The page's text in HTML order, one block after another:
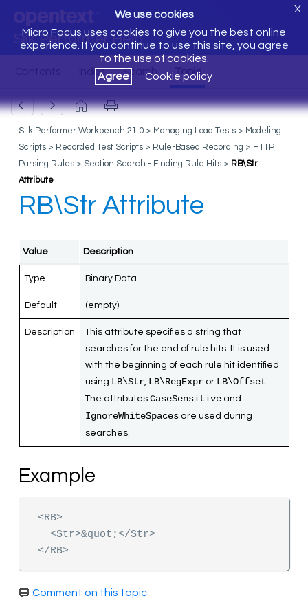
Silk Performer Help
We use cookies
Micro Focus uses cookies to give you the best online
experience. If you continue to use this site, you agree
to the use of cookies.
Agree
Cookie policy
X